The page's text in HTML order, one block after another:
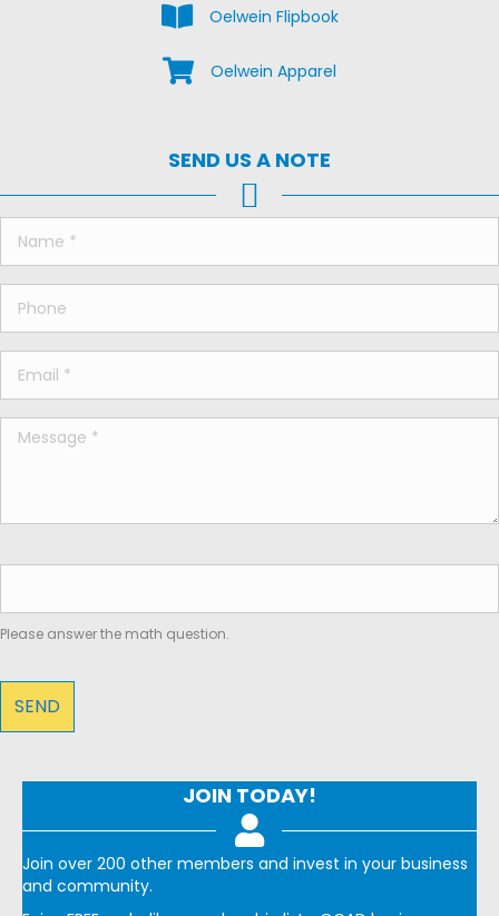
View the Oelwein Flipbook
Oelwein Flipbook
Shop Oelwein Apparel
Oelwein Apparel
SEND US A NOTE
Please answer the math question.
JOIN TODAY!
Join over 200 other members and invest in your business
and community.